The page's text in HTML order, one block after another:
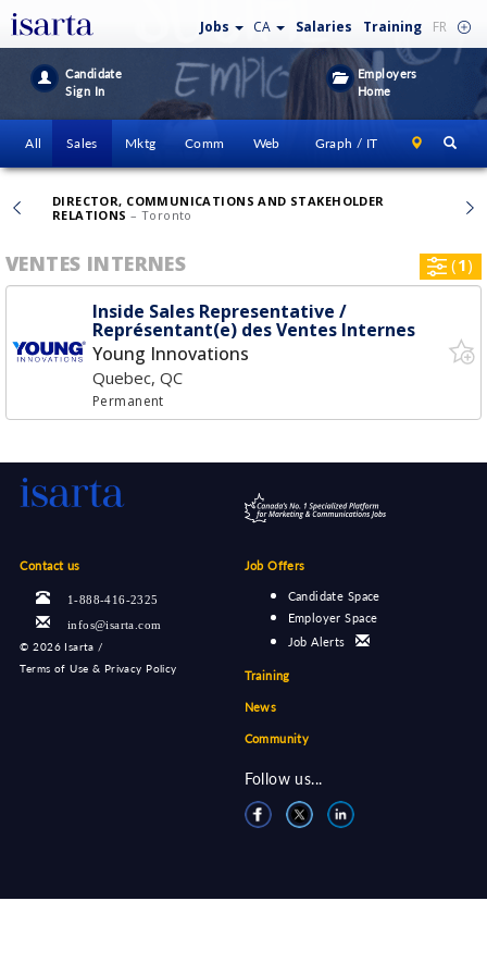
Jobs CA Salaries Training FR
Candidate
Sign In
Employers
Home
All Sales Mktg Comm Web Graph / IT
DIRECTOR, COMMUNICATIONS AND STAKEHOLDER
RELATIONS– Toronto
VENTES INTERNES (1)
Inside Sales Representative /
Représentant(e) des Ventes Internes
Young Innovations
Quebec, QC
Permanent
Contact us
1-888-416-2325
infos@isarta.com
©2026 Isarta /
Terms of Use & Privacy Policy
Job Offers
Candidate Space
Employer Space
Job Alerts
Training
News
Community
Follow us...